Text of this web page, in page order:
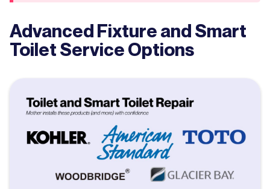
Advanced Fixture and Smart
Toilet Service Options